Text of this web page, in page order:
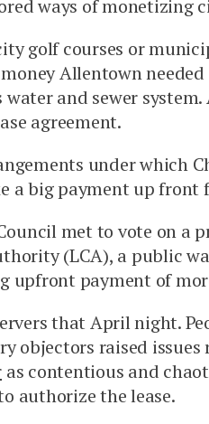
ways of monetizing
golf courses or
Allentown
and sewer
agreement.
under which
a big payment up
met to vote on a
(LCA), a public
upfront payment of
that April night.
objectors raised
as contentious and
authorize the lease.